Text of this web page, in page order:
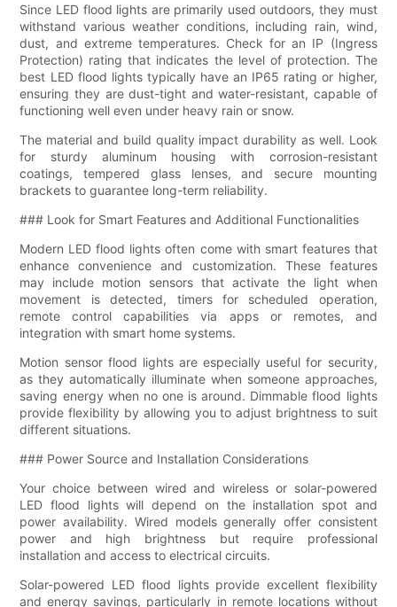
Since LED flood lights are primarily used outdoors, they must
withstand various weather conditions, including rain, wind,
dust, and extreme temperatures. Check for an IP (Ingress
Protection) rating that indicates the level of protection. The
best LED flood lights typically have an IP65 rating or higher,
ensuring they are dust-tight and water-resistant, capable of
functioning well even under heavy rain or snow.
The material and build quality impact durability as well. Look
for sturdy aluminum housing with corrosion-resistant
coatings, tempered glass lenses, and secure mounting
brackets to guarantee long-term reliability.
### Look for Smart Features and Additional Functionalities
Modern LED flood lights often come with smart features that
enhance convenience and customization. These features
may include motion sensors that activate the light when
movement is detected, timers for scheduled operation,
remote control capabilities via apps or remotes, and
integration with smart home systems.
Motion sensor flood lights are especially useful for security,
as they automatically illuminate when someone approaches,
saving energy when no one is around. Dimmable flood lights
provide flexibility by allowing you to adjust brightness to suit
different situations.
### Power Source and Installation Considerations
Your choice between wired and wireless or solar-powered
LED flood lights will depend on the installation spot and
power availability. Wired models generally offer consistent
power and high brightness but require professional
installation and access to electrical circuits.
Solar-powered LED flood lights provide excellent flexibility
and energy savings, particularly in remote locations without